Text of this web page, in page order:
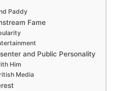
Paddy
Fame
and Public Personality
Him
Media